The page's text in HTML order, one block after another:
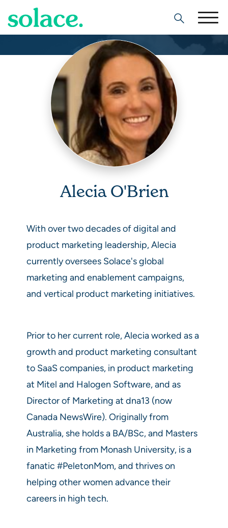
Search
Alecia O'Brien
With over two decades of digital and
product marketing leadership, Alecia
currently oversees Solace's global
marketing and enablement campaigns,
and vertical product marketing initiatives.
Prior to her current role, Alecia worked as a
growth and product marketing consultant
to SaaS companies, in product marketing
at Mitel and Halogen Software, and as
Director of Marketing at dna13 (now
Canada NewsWire). Originally from
Australia, she holds a BA/BSc, and Masters
in Marketing from Monash University, is a
fanatic #PeletonMom, and thrives on
helping other women advance their
careers in high tech.